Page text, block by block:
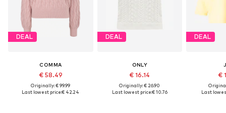
DEAL
COMMA
€ 58.49
Originally: € 99.99
Last lowest price:€ 42.24
DEAL
ONLY
€ 16.14
Originally: € 26.90
Last lowest price:€ 10.76
DEAL
€
Last